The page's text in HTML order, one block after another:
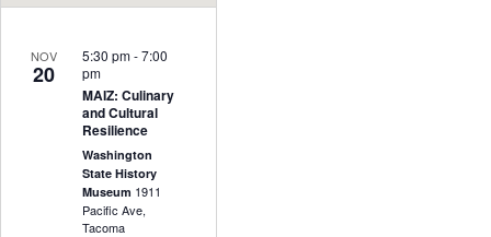
NOV
20
MAIZ: Culinary
and Cultural
Resilience
5:30 pm-7:00
pm
Washington
State History
Museum 1911
Pacific Ave,
Tacoma